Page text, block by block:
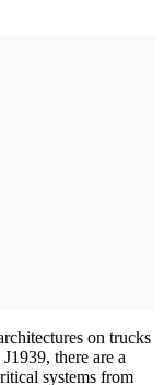
on trucks
there are a
systems from